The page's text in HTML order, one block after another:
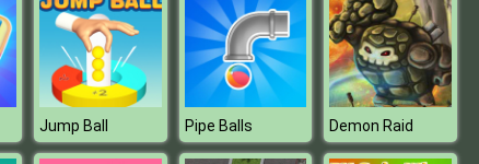
Jump Ball Pipe Balls Demon Raid